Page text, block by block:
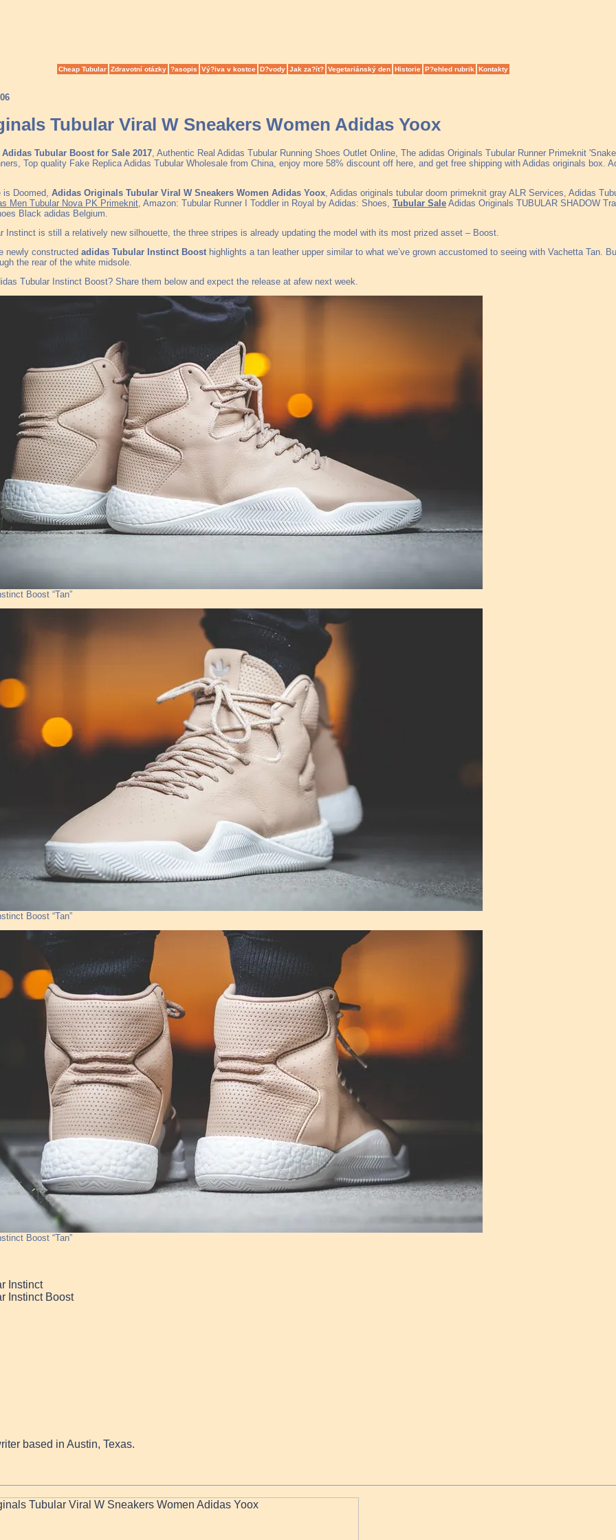
Cheap Tubular Zdravotní otázky ?asopis Vý?iva v kostce D?vody Jak za?ít? Vegetariánský den Historie P?ehled rubrik Kontakty
Tubular Viral W Sneakers Women Adidas Yoox
Adidas Tubular Boost for Sale 2017 , Authentic Real Adidas Tubular Running Shoes Outlet Online, The adidas Originals Tubular Runner Primeknit
Top quality Fake Replica Adidas Tubular Wholesale from China, enjoy more 58% discount off here, and get free shipping with Adidas originals box.
Doomed, Adidas Originals Tubular Viral W Sneakers Women Adidas Yoox , Adidas originals tubular doom primeknit gray ALR Services, Adidas
Men Tubular Nova PK Primeknit , Amazon: Tubular Runner I Toddler in Royal by Adidas: Shoes, Tubular Sale Adidas Originals TUBULAR SHADOW
Black adidas Belgium.
Instinct is still a relatively new silhouette, the three stripes is already updating the model with its most prized asset – Boost.
newly constructed adidas Tubular Instinct Boost highlights a tan leather upper similar to what we’ve grown accustomed to seeing with Vachetta Tan.
the rear of the white midsole.
Tubular Instinct Boost? Share them below and expect the release at afew next week.
Boost “Tan”
Boost “Tan”
Boost “Tan”
Instinct
Instinct Boost
based in Austin, Texas.